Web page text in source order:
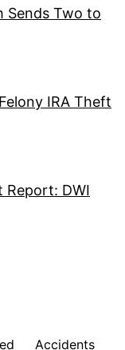
Sends Two to
IRA Theft
Report: DWI
Accidents